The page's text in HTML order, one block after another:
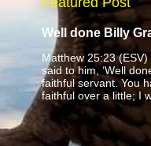
Well done Billy
Matthew 25:23
said to him, ‘Well
faithful servant. You
faithful over a little; I